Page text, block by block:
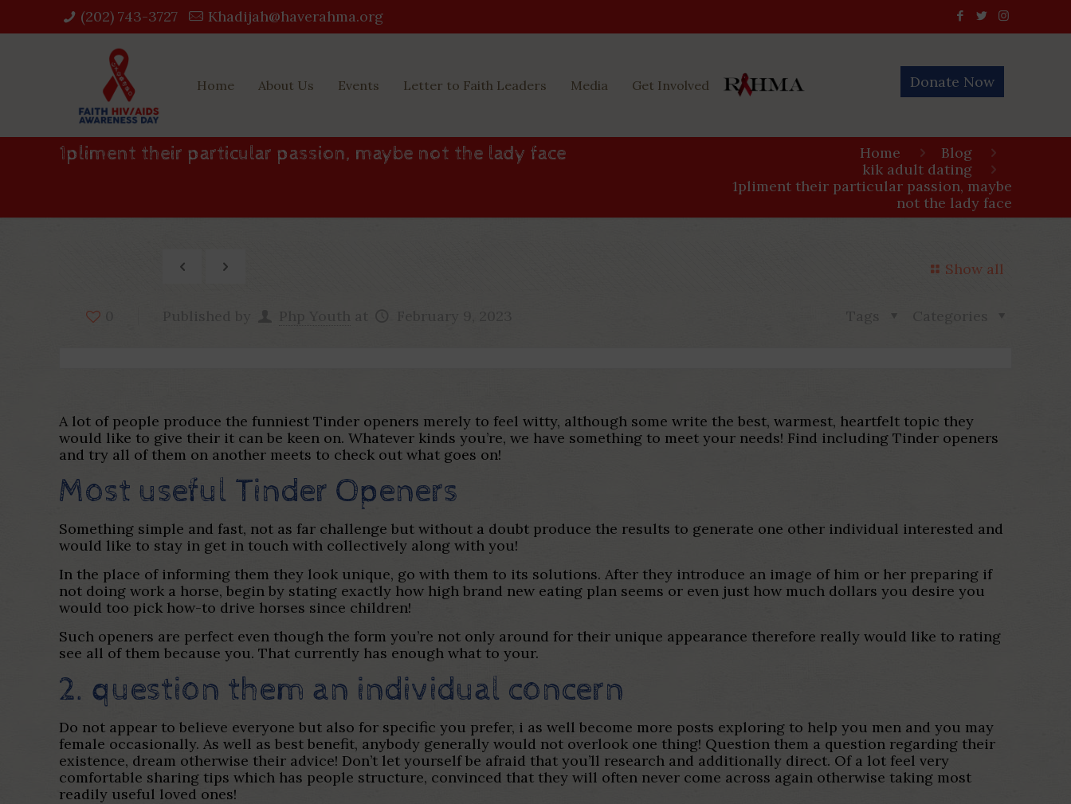
(202) 743-3727‬ Khadijah@haverahma.org
Home About Us Events Letter to Faith Leaders Media Get Involved Donate Now
1pliment their particular passion, maybe not the lady face Home
Blog
kik adult dating
1pliment their particular passion, maybe
not the lady face
Show all
A lot of people produce the funniest Tinder openers merely to feel witty, although some write the best, warmest, heartfelt topic they
would like to give their it can be keen on. Whatever kinds you’re, we have something to meet your needs! Find including Tinder openers
and try all of them on another meets to check out what goes on!
Most useful Tinder Openers
Something simple and fast, not as far challenge but without a doubt produce the results to generate one other individual interested and
would like to stay in get in touch with collectively along with you!
In the place of informing them they look unique, go with them to its solutions. After they introduce an image of him or her preparing if
not doing work a horse, begin by stating exactly how high brand new eating plan seems or even just how much dollars you desire you
would too pick how-to drive horses since children!
Such openers are perfect even though the form you’re not only around for their unique appearance therefore really would like to rating
see all of them because you. That currently has enough what to your.
2. question them an individual concern
Do not appear to believe everyone but also for specific you prefer, i as well become more posts exploring to help you men and you may
female occasionally. As well as best benefit, anybody generally would not overlook one thing! Question them a question regarding their
existence, dream otherwise their advice! Don’t let yourself be afraid that you’ll research and additionally direct. Of a lot feel very
comfortable sharing tips which has people structure, convinced that they will often never come across again otherwise taking most
readily useful loved ones!